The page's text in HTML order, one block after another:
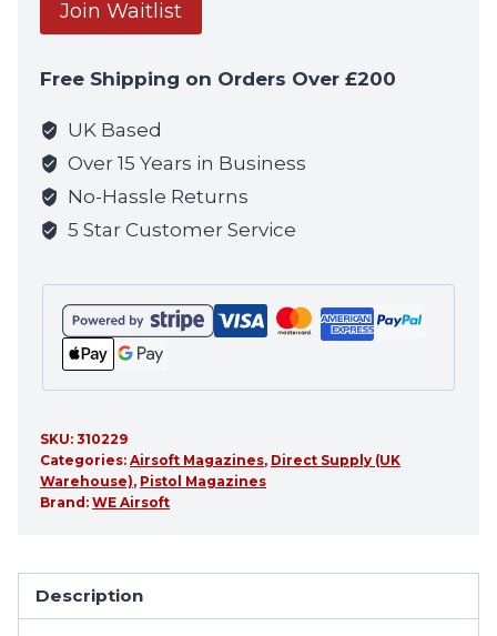
address
join
the
waitlist
for
this
product
Join Waitlist
Free Shipping on Orders Over £200
UK Based
Over 15 Years in Business
No-Hassle Returns
5 Star Customer Service
SKU: 310229
Categories: Airsoft Magazines, Direct Supply (UK
Warehouse), Pistol Magazines
Brand: WE Airsoft
Description